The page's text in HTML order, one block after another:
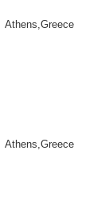
Athens,Greece
Athens,Greece